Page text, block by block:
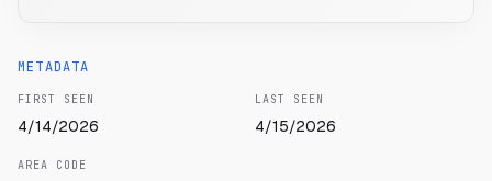
METADATA
FIRST SEEN
4/14/2026
LAST SEEN
4/15/2026
AREA CODE